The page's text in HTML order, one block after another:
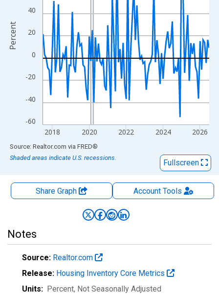
-60
-40
-20
0
20
40
2018 2020 2022 2024 2026
Percent
End of interactive chart.
Source: Realtor.com via FRED®
Shaded areas indicate U.S. recessions.
Fullscreen
Share Graph AccountTools
Notes
Source: Realtor.com
Release: Housing Inventory Core Metrics
Units: Percent, Not Seasonally Adjusted